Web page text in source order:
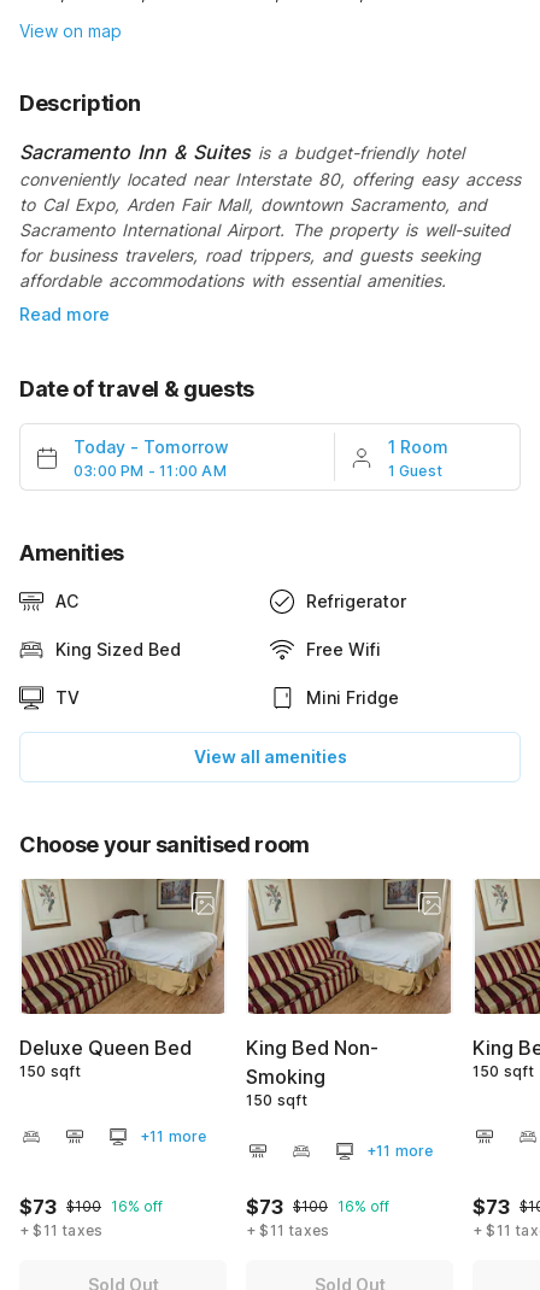
View on map
Description
Sacramento Inn & Suitesis a budget-friendly hotel
conveniently located near Interstate 80, offering easy access
to Cal Expo, Arden Fair Mall, downtown Sacramento, and
Sacramento International Airport. The property is well-suited
for business travelers, road trippers, and guests seeking
affordable accommodations with essential amenities.
Read more
Date of travel & guests
Today - Tomorrow
03:00 PM - 11:00 AM
1 Room
1 Guest
Amenities
AC Refrigerator
King Sized Bed Free Wifi
TV Mini Fridge
View all amenities
Choose your sanitised room
Deluxe Queen Bed
150 sqft
+11 more
$73 $100 16% off
+ $11 taxes
Sold Out
King Bed Non-
Smoking
150 sqft
+11 more
$73 $100 16% off
+ $11 taxes
Sold Out
King
150 sqft
$73
+ $11